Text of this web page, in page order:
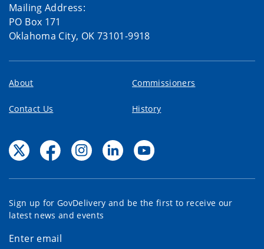
Mailing Address:
PO Box 171
Oklahoma City, OK 73101-9918
About Commissioners
Contact Us History
Sign up for GovDelivery and be the first to receive our
latest news and events